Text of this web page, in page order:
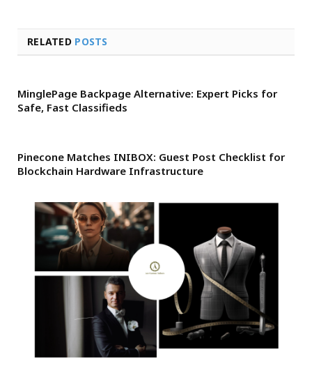
RELATED POSTS
MinglePage Backpage Alternative: Expert Picks for
Safe, Fast Classifieds
Pinecone Matches INIBOX: Guest Post Checklist for
Blockchain Hardware Infrastructure